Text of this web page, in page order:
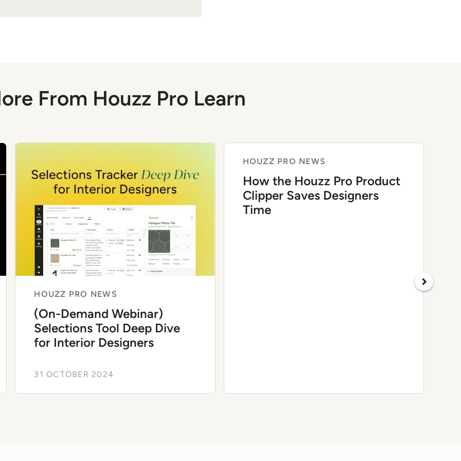
From Houzz Pro Learn
HOUZZ PRO NEWS
(On-Demand Webinar)
Selections Tool Deep Dive
for Interior Designers
31 OCTOBER 2024
HOUZZ PRO NEWS
How the Houzz Pro Product
Clipper Saves Designers
Time